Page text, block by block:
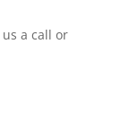
a call or